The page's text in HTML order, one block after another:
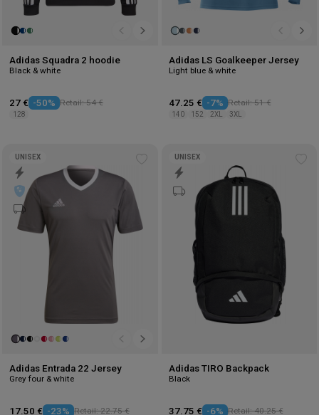
Adidas Squadra 2 hoodie
Black & white
27 € -50% Retail: 54 €
128
Adidas LS Goalkeeper Jersey
Light blue & white
47.25 € -7% Retail: 51 €
140 152 2XL 3XL
wishlist
UNISEX
Adidas Entrada 22 Jersey
Grey four & white
17.50 € -23% Retail: 22.75 €
UNISEX
Adidas TIRO Backpack
Black
37.75 € -6% Retail: 40.25 €